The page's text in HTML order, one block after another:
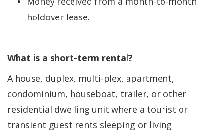
holdover lease.
What is a short-term rental?
A house, duplex, multi-plex, apartment,
condominium, houseboat, trailer, or other
residential dwelling unit where a tourist or
transient guest rents sleeping or living